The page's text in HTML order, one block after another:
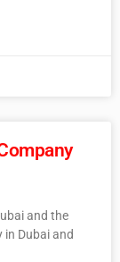
and the
in Dubai and